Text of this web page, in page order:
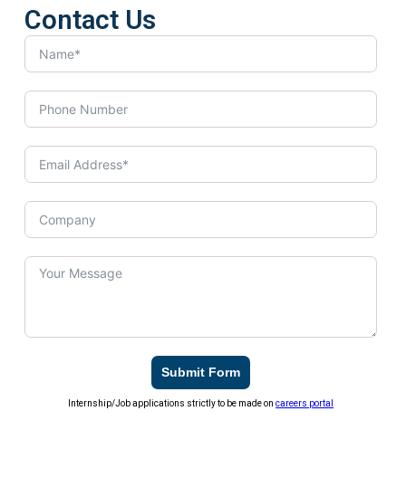
Contact Us
Submit Form
Internship/Job applications strictly to be made oncareers portal